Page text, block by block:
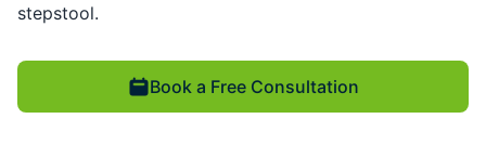
stepstool.
Book a Free Consultation